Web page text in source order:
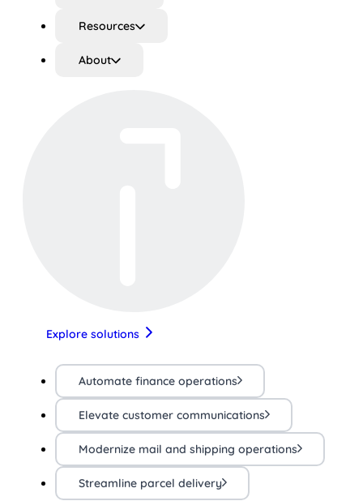
Resources
About
Explore solutions
Automate finance operations
Elevate customer communications
Modernize mail and shipping operations
Streamline parcel delivery